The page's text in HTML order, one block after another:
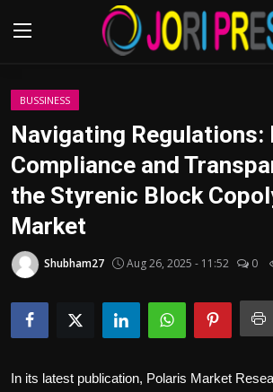
Login
Advertisement
Trending News
About us
Contact us
Bussiness
BUSSINESS
Navigating Regulations:
Compliance and
the Styrenic Block
Market
Shubham27 Aug 26, 2025 - 11:52 0
In its latest publication, Polaris Market